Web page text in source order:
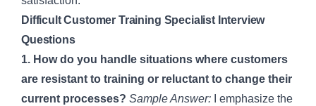
Difficult Customer Training Specialist Interview
Questions
1. How do you handle situations where customers
are resistant to training or reluctant to change their
current processes? Sample Answer: I emphasize the